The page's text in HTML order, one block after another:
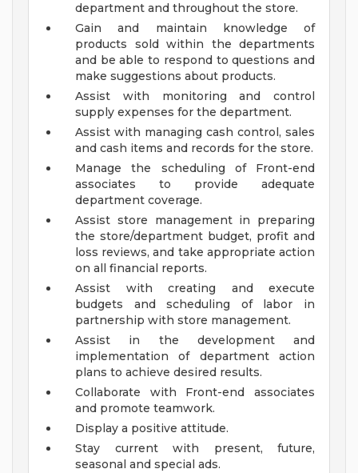
department and throughout the store.
Gain and maintain knowledge of
products sold within the departments
and be able to respond to questions and
make suggestions about products.
Assist with monitoring and control
supply expenses for the department.
Assist with managing cash control, sales
and cash items and records for the store.
Manage the scheduling of Front-end
associates to provide adequate
department coverage.
Assist store management in preparing
the store/department budget, profit and
loss reviews, and take appropriate action
on all financial reports.
Assist with creating and execute
budgets and scheduling of labor in
partnership with store management.
Assist in the development and
implementation of department action
plans to achieve desired results.
Collaborate with Front-end associates
and promote teamwork.
Display a positive attitude.
Stay current with present, future,
seasonal and special ads.